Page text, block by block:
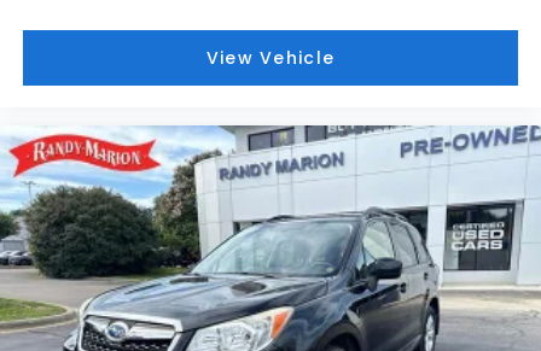
Technology keeps you connected and informed.
The GMC Infotainment System with Navigation
integrates seamlessly with Apple CarPlay and
Android Auto, while the premium Bose sound
system delivers rich audio whether you're tuning
into SiriusXM satellite radio or your personal
playlists. USB data ports with SD card compatibility
ensure your entertainment options are always
within reach.
View Vehicle